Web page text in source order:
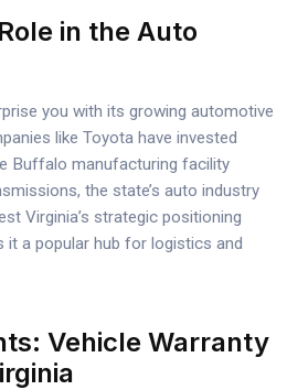
in the Auto
you with its growing automotive
like Toyota have invested
Buffalo manufacturing facility
the state’s auto industry
Virginia’s strategic positioning
it a popular hub for logistics and
Vehicle Warranty